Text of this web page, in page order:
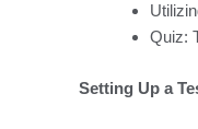
Quiz:
Setting Up a